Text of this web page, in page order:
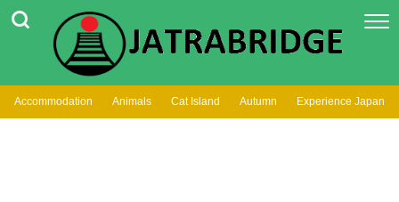
Accommodation Animals Cat Island Autumn Experience Japan